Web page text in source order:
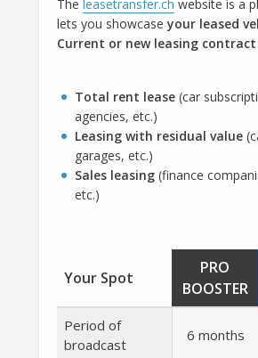
The leasetransfer.ch website is a
lets you showcase your leased
Current or new leasing contract
Total rent lease (car
agencies, etc.)
Leasing with residual value
garages, etc.)
Sales leasing (finance
etc.)
Your Spot
PRO
BOOSTER
Period of
broadcast
6 months